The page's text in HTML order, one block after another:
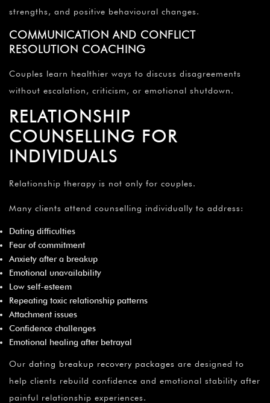
strengths, and positive behavioural changes.
COMMUNICATION AND CONFLICT
RESOLUTION COACHING
Couples learn healthier ways to discuss disagreements
without escalation, criticism, or emotional shutdown.
RELATIONSHIP
COUNSELLING FOR
INDIVIDUALS
Relationship therapy is not only for couples.
Many clients attend counselling individually to address:
Dating difficulties
Fear of commitment
Anxiety after a breakup
Emotional unavailability
Low self-esteem
Repeating toxic relationship patterns
Attachment issues
Confidence challenges
Emotional healing after betrayal
Our dating breakup recovery packages are designed to
help clients rebuild confidence and emotional stability after
painful relationship experiences.